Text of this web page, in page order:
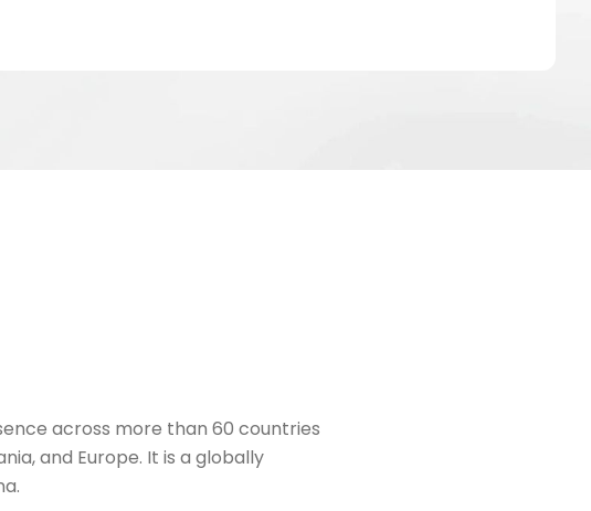
across more than 60 countries
and Europe. It is a globally